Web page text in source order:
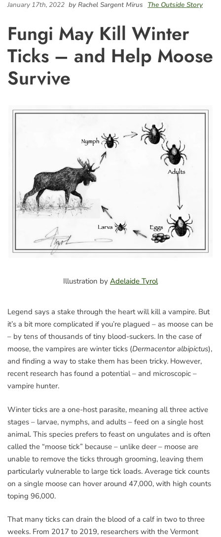
January 17th, 2022 by Rachel Sargent Mirus The Outside Story
Fungi May Kill Winter
Ticks – and Help Moose
Survive
Illustration by Adelaide Tyrol
Legend says a stake through the heart will kill a vampire. But
it’s a bit more complicated if you’re plagued – as moose can be
– by tens of thousands of tiny blood-suckers. In the case of
moose, the vampires are winter ticks (Dermacentor albipictus),
and finding a way to stake them has been tricky. However,
recent research has found a potential – and microscopic –
vampire hunter.
Winter ticks are a one-host parasite, meaning all three active
stages – larvae, nymphs, and adults – feed on a single host
animal. This species prefers to feast on ungulates and is often
called the “moose tick” because – unlike deer – moose are
unable to remove the ticks through grooming, leaving them
particularly vulnerable to large tick loads. Average tick counts
on a single moose can hover around 47,000, with high counts
toping 96,000.
That many ticks can drain the blood of a calf in two to three
weeks. From 2017 to 2019, researchers with the Vermont